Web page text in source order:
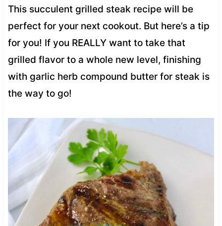
This succulent grilled steak recipe will be
perfect for your next cookout. But here’s a tip
for you! If you REALLY want to take that
grilled flavor to a whole new level, finishing
with garlic herb compound butter for steak is
the way to go!